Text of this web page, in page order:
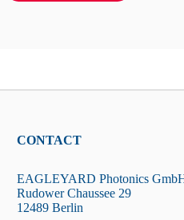
CONTACT
EAGLEYARD Photonics
Rudower Chaussee 29
12489 Berlin